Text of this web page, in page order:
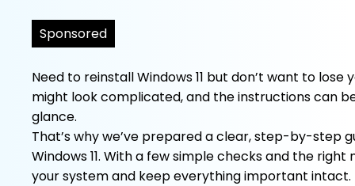
Sponsored
Need to reinstall Windows 11 but don’t want to lose
might look complicated, and the instructions can
glance.
That’s why we’ve prepared a clear, step-by-step
Windows 11. With a few simple checks and the
your system and keep everything important intact.